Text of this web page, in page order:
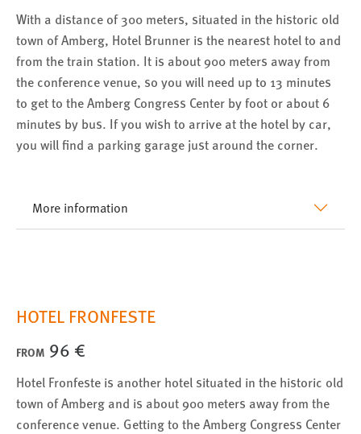
With a distance of 300 meters, situated in the historic old
town of Amberg, Hotel Brunner is the nearest hotel to and
from the train station. It is about 900 meters away from
the conference venue, so you will need up to 13 minutes
to get to the Amberg Congress Center by foot or about 6
minutes by bus. If you wish to arrive at the hotel by car,
you will find a parking garage just around the corner.
More information
HOTEL FRONFESTE
FROM 96 €
Hotel Fronfeste is another hotel situated in the historic old
town of Amberg and is about 900 meters away from the
conference venue. Getting to the Amberg Congress Center